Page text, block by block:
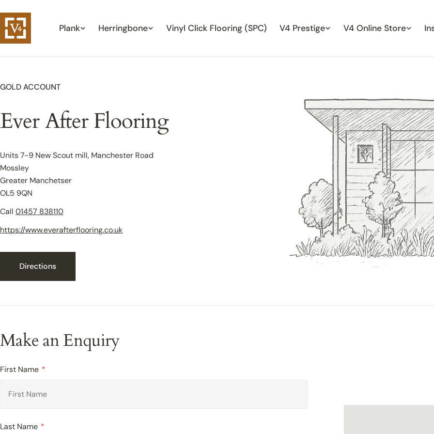
to
content
Plank Herringbone Vinyl Click Flooring (SPC) V4 Prestige V4 Online Store
GOLD ACCOUNT
Ever After Flooring
Units 7-9 New Scout mill, Manchester Road
Mossley
Greater Manchetser
OL5 9QN
Call 01457 838110
https://www.everafterflooring.co.uk
Directions
Make an Enquiry
First Name
Last Name